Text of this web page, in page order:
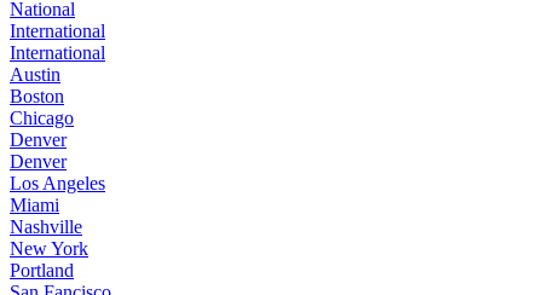
National
International
International
Austin
Boston
Chicago
Denver
Denver
Los Angeles
Miami
Nashville
New York
Portland